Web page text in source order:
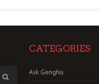
CATEGORIES
Ask Genghis